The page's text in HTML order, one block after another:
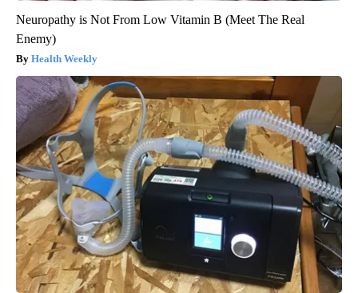
Neuropathy is Not From Low Vitamin B (Meet The Real
Enemy)
Health Weekly